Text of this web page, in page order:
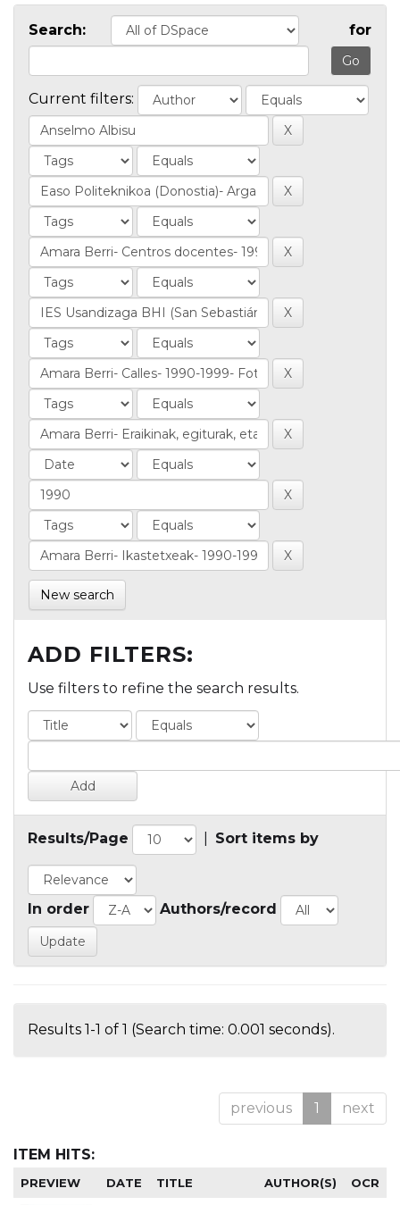
Search: for
Current filters:
New search
ADD FILTERS:
Use filters to refine the search results.
Results/Page Sort items by
In order Authors/record
Results 1-1 of 1 (Search time: 0.001 seconds).
previous 1 next
ITEM HITS:
PREVIEW DATE TITLE AUTHOR(S) OCR